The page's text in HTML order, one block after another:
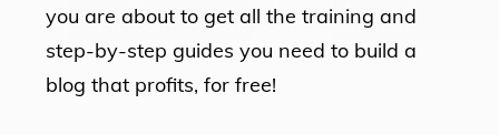
you are about to get all the training and
step-by-step guides you need to build a
blog that profits, for free!